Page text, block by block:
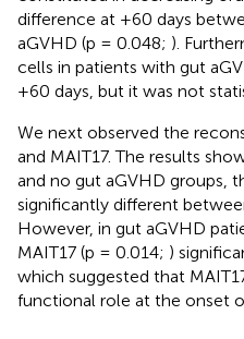
difference at +60 days
aGVHD (p = 0.048; ).
cells in patients with gut
+60 days, but it was not
We next observed the
and MAIT17. The results
and no gut aGVHD groups,
significantly different
However, in gut aGVHD
MAIT17 (p = 0.014; )
which suggested that
functional role at the onset